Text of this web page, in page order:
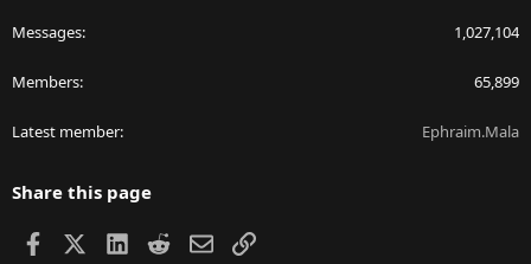
Messages 1,027,104
Members 65,899
Latest member Ephraim.Mala
Share this page
Facebook LinkedIn
RedditEmailLink